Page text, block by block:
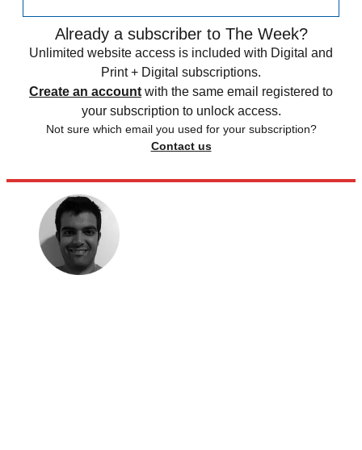
Already a subscriber to The Week?
Unlimited website access is included with Digital and
Print + Digital subscriptions.
Create an account with the same email registered to
your subscription to unlock access.
Not sure which email you used for your subscription?
Contact us